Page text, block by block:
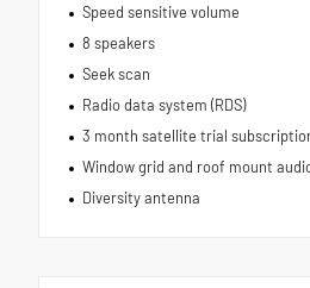
Speed sensitive volume
8 speakers
Seek scan
Radio data system (RDS)
3 month satellite trial
Window grid and roof mount
Diversity antenna